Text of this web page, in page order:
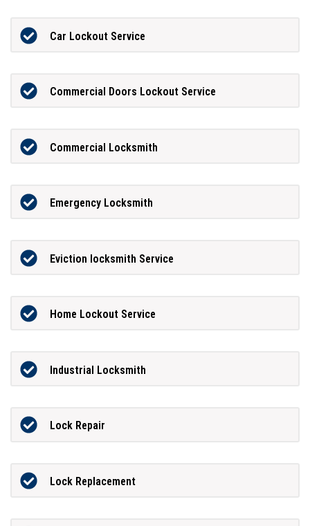
Car Lockout Service
Commercial Doors Lockout Service
Commercial Locksmith
Emergency Locksmith
Eviction locksmith Service
Home Lockout Service
Industrial Locksmith
Lock Repair
Lock Replacement